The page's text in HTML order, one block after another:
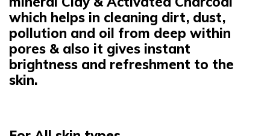
which helps in cleaning dirt, dust,
pollution and oil from deep within
pores & also it gives instant
brightness and refreshment to the
skin.